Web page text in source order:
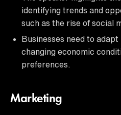
identifying trends and
such as the rise of social
Businesses need to
changing economic
preferences.
Marketing